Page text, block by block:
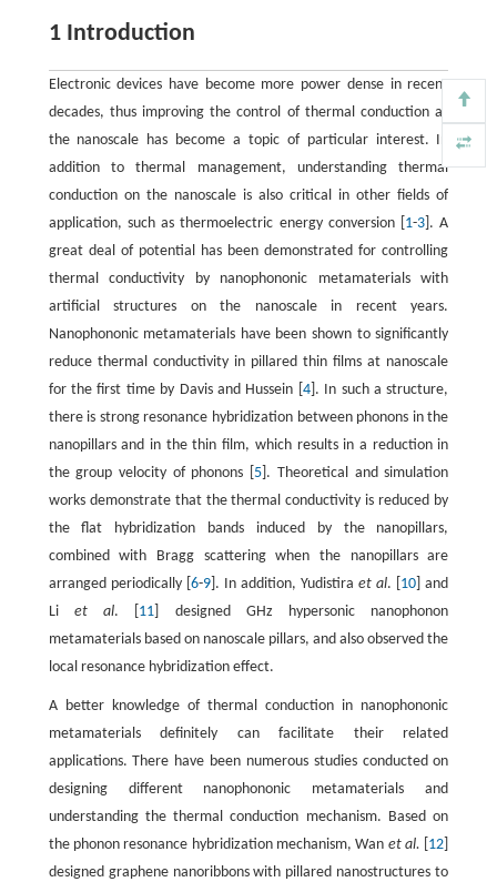
1 Introduction
Electronic devices have become more power dense in recent
decades, thus improving the control of thermal conduction at
the nanoscale has become a topic of particular interest. In
addition to thermal management, understanding thermal
conduction on the nanoscale is also critical in other fields of
application, such as thermoelectric energy conversion [ 1-3 ]. A
great deal of potential has been demonstrated for controlling
thermal conductivity by nanophononic metamaterials with
artificial structures on the nanoscale in recent years.
Nanophononic metamaterials have been shown to significantly
reduce thermal conductivity in pillared thin films at nanoscale
for the first time by Davis and Hussein [ 4]. In such a structure,
there is strong resonance hybridization between phonons in the
nanopillars and in the thin film, which results in a reduction in
the group velocity of phonons [ 5 ]. Theoretical and simulation
works demonstrate that the thermal conductivity is reduced by
the flat hybridization bands induced by the nanopillars,
combined with Bragg scattering when the nanopillars are
arranged periodically [ 6-9]. In addition, Yudistiraet al. [ 10 ] and
Li et al. [ 11 ] designed GHz hypersonic nanophonon
metamaterials based on nanoscale pillars, and also observed the
local resonance hybridization effect.
A better knowledge of thermal conduction in nanophononic
metamaterials definitely can facilitate their related
applications. There have been numerous studies conducted on
designing different nanophononic metamaterials and
understanding the thermal conduction mechanism. Based on
the phonon resonance hybridization mechanism, Wan et al. 12
designed graphene nanoribbons with pillared nanostructures to